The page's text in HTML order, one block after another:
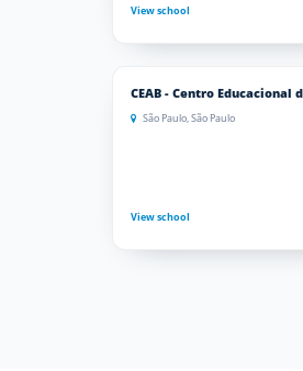
View school
CEAB - Centro Educacional
São Paulo, São Paulo
View school